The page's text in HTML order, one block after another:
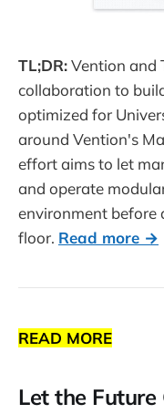
TL;DR:Vention and
collaboration to
optimized for
around Vention's
effort aims to let
and operate
environment before
floor. Read more →
READ MORE
Let the Future